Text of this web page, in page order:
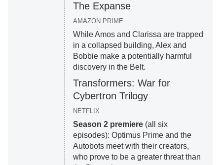
The Expanse
AMAZON PRIME
While Amos and Clarissa are trapped
in a collapsed building, Alex and
Bobbie make a potentially harmful
discovery in the Belt.
Transformers: War for
Cybertron Trilogy
NETFLIX
Season 2 premiere(all six
episodes): Optimus Prime and the
Autobots meet with their creators,
who prove to be a greater threat than